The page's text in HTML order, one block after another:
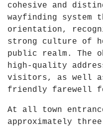
r
o
m
Y
o
u
T
u
e
cohesive and
wayfinding system
orientation,
strong culture of
public realm. The
high-quality
visitors, as well
friendly farewell
At all town
approximately